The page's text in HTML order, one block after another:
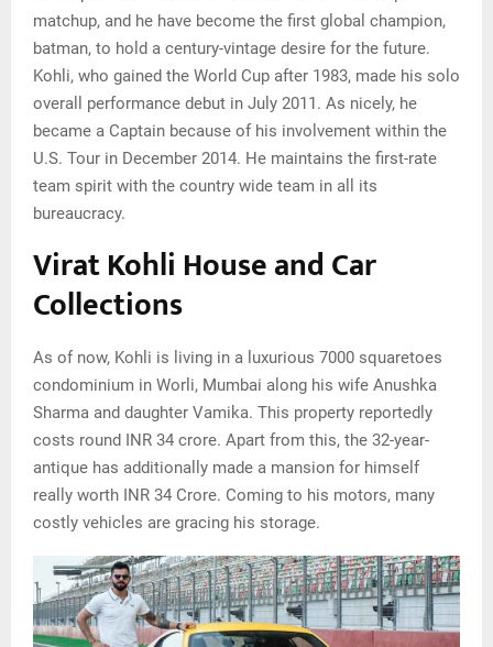
matchup, and he have become the first global champion,
batman, to hold a century-vintage desire for the future.
Kohli, who gained the World Cup after 1983, made his solo
overall performance debut in July 2011. As nicely, he
became a Captain because of his involvement within the
U.S. Tour in December 2014. He maintains the first-rate
team spirit with the country wide team in all its
bureaucracy.
Virat Kohli House and Car
Collections
As of now, Kohli is living in a luxurious 7000 squaretoes
condominium in Worli, Mumbai along his wife Anushka
Sharma and daughter Vamika. This property reportedly
costs round INR 34 crore. Apart from this, the 32-year-
antique has additionally made a mansion for himself
really worth INR 34 Crore. Coming to his motors, many
costly vehicles are gracing his storage.